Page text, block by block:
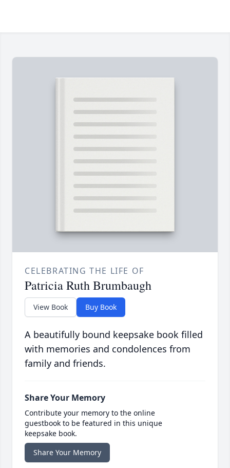
CELEBRATING THE LIFE OF
Patricia Ruth Brumbaugh
View Book Buy Book
A beautifully bound keepsake book filled
with memories and condolences from
family and friends.
Share Your Memory
Contribute your memory to the online
guestbook to be featured in this unique
keepsake book.
Share Your Memory